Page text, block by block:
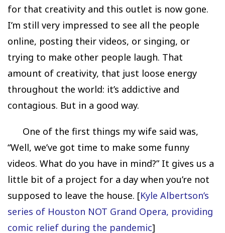
for that creativity and this outlet is now gone.
I’m still very impressed to see all the people
online, posting their videos, or singing, or
trying to make other people laugh. That
amount of creativity, that just loose energy
throughout the world: it’s addictive and
contagious. But in a good way.
One of the first things my wife said was,
“Well, we’ve got time to make some funny
videos. What do you have in mind?” It gives us a
little bit of a project for a day when you’re not
supposed to leave the house. [Kyle Albertson’s
series of Houston NOT Grand Opera, providing
comic relief during the pandemic]